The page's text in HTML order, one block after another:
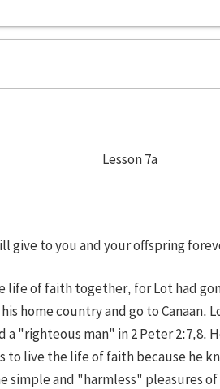
Lesson 7a
give to you and your offspring
life of faith together, for Lot had
home country and go to Canaan.
"righteous man" in 2 Peter 2:7,8.
to live the life of faith because he
simple and "harmless" pleasures